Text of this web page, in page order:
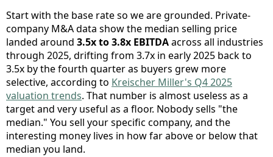
Start with the base rate so we are grounded. Private-
company M&A data show the median selling price
landed around 3.5x to 3.8x EBITDAacross all industries
through 2025, drifting from 3.7x in early 2025 back to
3.5x by the fourth quarter as buyers grew more
selective, according to Kreischer Miller's Q4 2025
valuation trends. That number is almost useless as a
target and very useful as a floor. Nobody sells "the
median." You sell your specific company, and the
interesting money lives in how far above or below that
median you land.